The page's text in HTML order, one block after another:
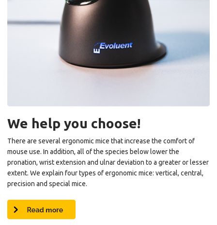
We help you choose!
There are several ergonomic mice that increase the comfort of
mouse use. In addition, all of the species below lower the
pronation, wrist extension and ulnar deviation to a greater or lesser
extent. We explain four types of ergonomic mice: vertical, central,
precision and special mice.